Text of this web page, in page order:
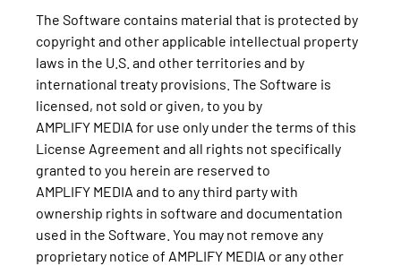
The Software contains material that is protected by
copyright and other applicable intellectual property
laws in the U.S. and other territories and by
international treaty provisions. The Software is
licensed, not sold or given, to you by
AMPLIFY MEDIA for use only under the terms of this
License Agreement and all rights not specifically
granted to you herein are reserved to
AMPLIFY MEDIA and to any third party with
ownership rights in software and documentation
used in the Software. You may not remove any
proprietary notice of AMPLIFY MEDIA or any other